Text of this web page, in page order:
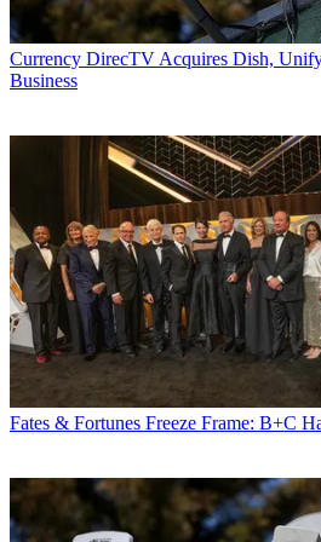
Currency DirecTV Acquires Dish,
Business
Fates & Fortunes Freeze Frame: B+C